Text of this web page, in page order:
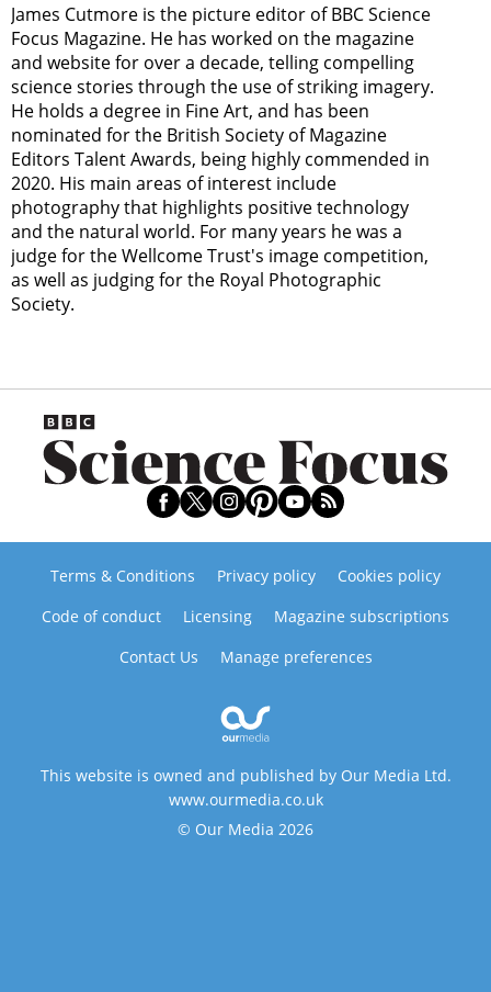
James Cutmore is the picture editor of BBC Science
Focus Magazine. He has worked on the magazine
and website for over a decade, telling compelling
science stories through the use of striking imagery.
He holds a degree in Fine Art, and has been
nominated for the British Society of Magazine
Editors Talent Awards, being highly commended in
2020. His main areas of interest include
photography that highlights positive technology
and the natural world. For many years he was a
judge for the Wellcome Trust's image competition,
as well as judging for the Royal Photographic
Society.
Terms & Conditions Privacy policy
Cookies policy
Code of conduct
Licensing
Magazine subscriptions
Contact Us
Manage preferences
This website is owned and published by Our Media Ltd.
www.ourmedia.co.uk
© Our Media 2026